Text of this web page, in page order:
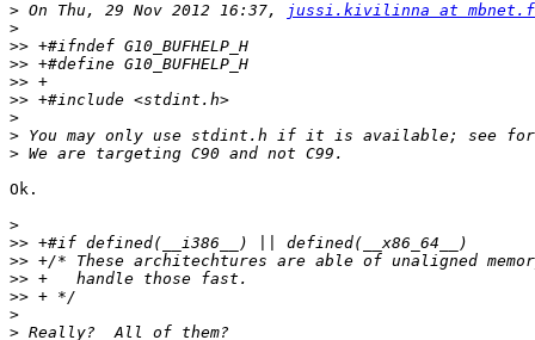
> On Thu, 29 Nov 2012 16:37,
jussi.kivilinna at
>
>>
>>
>>
>>
>
>
>
Ok.
>
>>
>>
>>
>>
>
>